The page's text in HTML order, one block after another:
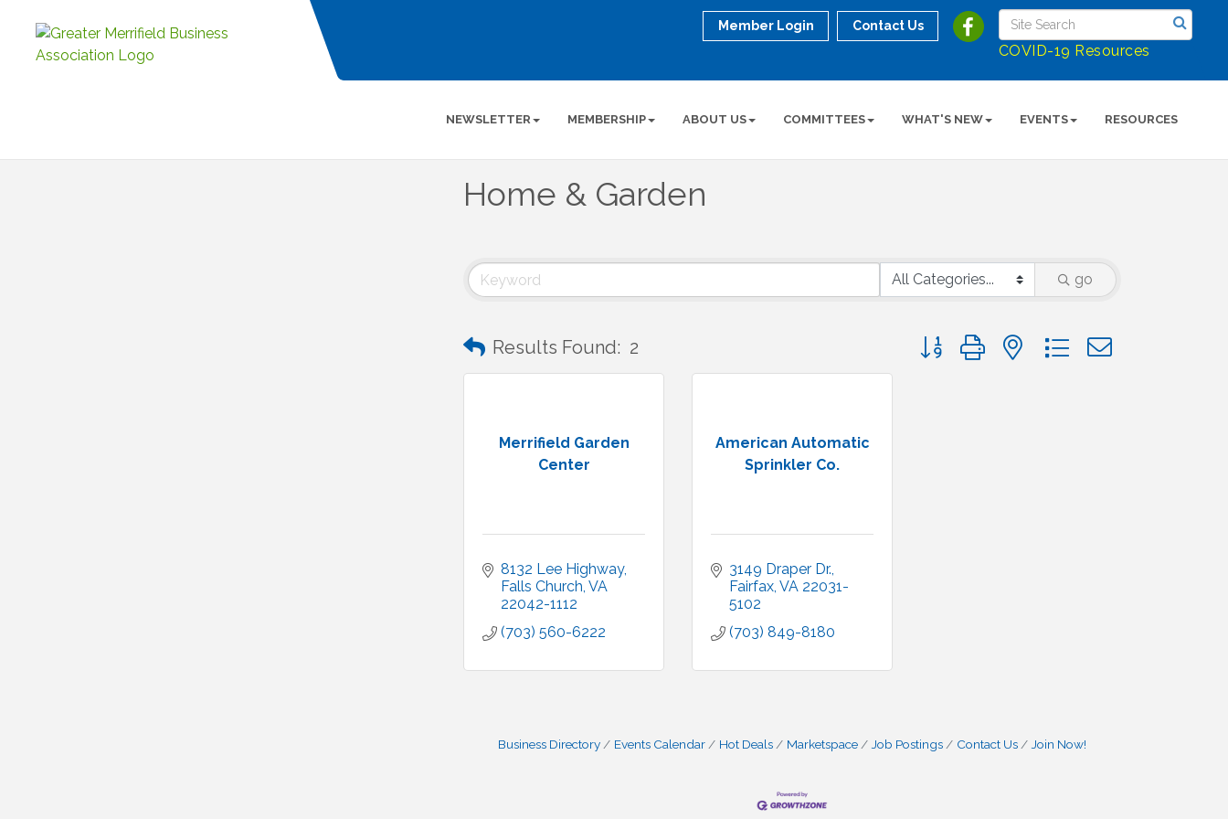
COVID-19 Resources
Member Login Contact Us
NEWSLETTER MEMBERSHIP ABOUT US COMMITTEES WHAT'S NEW EVENTS RESOURCES
Home & Garden
go
Results Found: 2 Button group with nested dropdown
Merrifield Garden
Center
8132 Lee Highway
Falls Church VA
22042-1112
(703) 560-6222
American Automatic
Sprinkler Co.
3149 Draper Dr.
Fairfax VA 22031-
5102
(703) 849-8180
Business Directory Events Calendar Hot Deals Marketspace Job Postings Contact Us Join Now!